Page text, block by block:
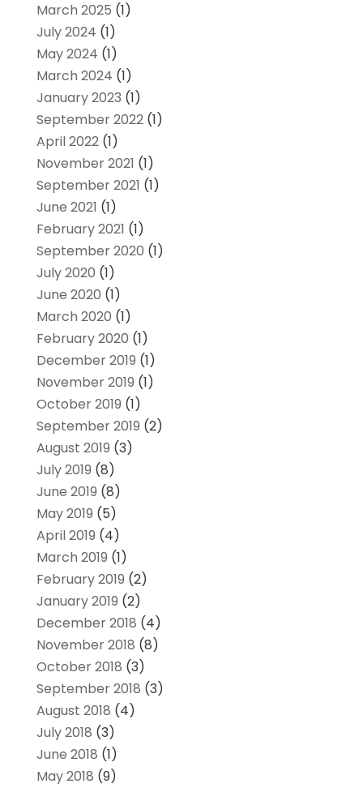
March 2025 (1)
July 2024 (1)
May 2024 (1)
March 2024 (1)
January 2023 (1)
September 2022(1)
April 2022(1)
November 2021 (1)
September 2021 (1)
June 2021 (1)
February 2021 (1)
September 2020 (1)
July 2020 (1)
June 2020 (1)
March 2020 (1)
February 2020 (1)
December 2019 (1)
November 2019 (1)
October 2019 (1)
September 2019 (2)
August 2019 (3)
July 2019 (8)
June 2019 (8)
May 2019 (5)
April 2019 (4)
March 2019 (1)
February 2019 (2)
January 2019 (2)
December 2018 (4)
November 2018 (8)
October 2018 (3)
September 2018 (3)
August 2018 (4)
July 2018 (3)
June 2018 (1)
May 2018 (9)